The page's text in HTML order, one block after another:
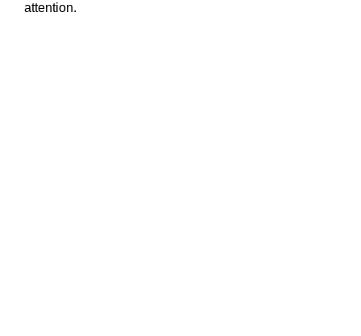
attention.